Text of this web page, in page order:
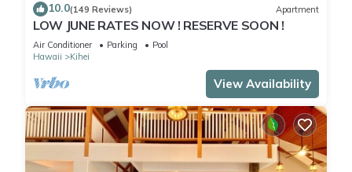
10.0(149 Reviews) Apartment
LOW JUNE RATES NOW ! RESERVE SOON !
Air Conditioner Parking
Pool
Hawaii
Kihei
View Availability